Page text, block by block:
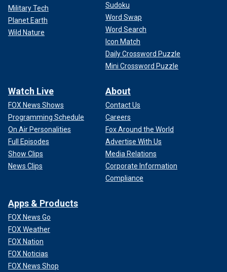
Military Tech
Planet Earth
Wild Nature
Sudoku
Word Swap
Word Search
Icon Match
Daily Crossword Puzzle
Mini Crossword Puzzle
Watch Live
FOX News Shows
Programming Schedule
On Air Personalities
Full Episodes
Show Clips
News Clips
About
Contact Us
Careers
Fox Around the World
Advertise With Us
Media Relations
Corporate Information
Compliance
Apps & Products
FOX News Go
FOX Weather
FOX Nation
FOX Noticias
FOX News Shop